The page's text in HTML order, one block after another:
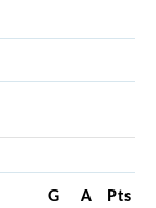
G A Pts